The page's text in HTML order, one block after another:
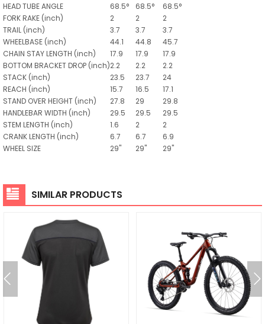
HEAD TUBE ANGLE
68.5° 68.5°
68.5°
FORK RAKE (inch) 2 2
2
TRAIL (inch) 3.7 3.7
3.7
WHEELBASE (inch) 44.1 44.8
45.7
CHAIN STAY LENGTH (inch) 17.9 17.9
17.9
BOTTOM BRACKET DROP (inch)2.2 2.2
2.2
STACK (inch) 23.5 23.7
24
REACH (inch) 15.7 16.5
17.1
STAND OVER HEIGHT (inch) 27.8 29
29.8
HANDLEBAR WIDTH (inch) 29.5 29.5
29.5
STEM LENGTH (inch) 1.6 2
2
CRANK LENGTH (inch) 6.7 6.7
6.9
WHEEL SIZE
29" 29" 29"
SIMILAR PRODUCTS